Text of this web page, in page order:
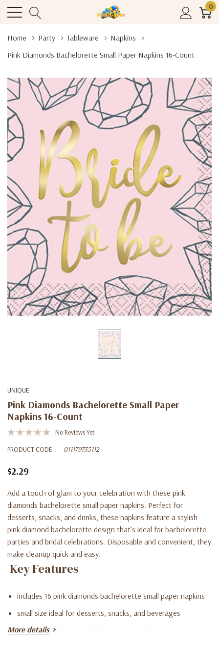
0
Home Party Tableware
Napkins
Pink Diamonds Bachelorette Small Paper Napkins 16-Count
UNIQUE
Pink Diamonds Bachelorette Small Paper
Napkins 16-Count
No Reviews Yet
PRODUCT CODE:
011179735112
$2.29
Add a touch of glam to your celebration with these pink
diamonds bachelorette small paper napkins. Perfect for
desserts, snacks, and drinks, these napkins feature a stylish
pink diamond bachelorette design that’s ideal for bachelorette
parties and bridal celebrations. Disposable and convenient, they
make cleanup quick and easy.
Key Features
includes 16 pink diamonds bachelorette small paper napkins
small size ideal for desserts, snacks, and beverages
stylish pink diamond bachelorette party design
More details